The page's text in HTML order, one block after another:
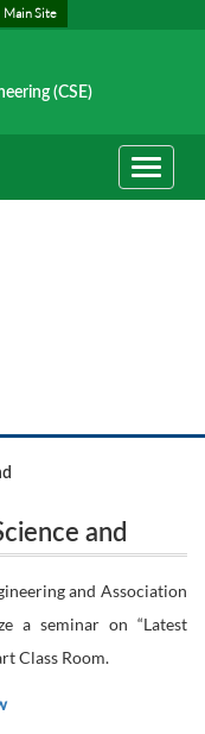
Main Site
(CSE)
Toggle
in IT
and
of Computer
a seminar on
and Association
a seminar on “Latest
Class Room.